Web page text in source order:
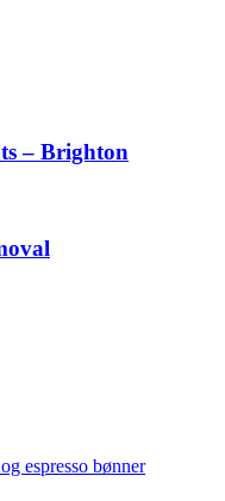
– Brighton